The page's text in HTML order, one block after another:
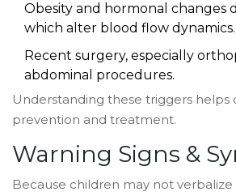
Obesity and hormonal changes
which alter blood flow dynamics.
Recent surgery, especially
abdominal procedures.
Understanding these triggers helps
prevention and treatment.
Warning Signs &
Because children may not